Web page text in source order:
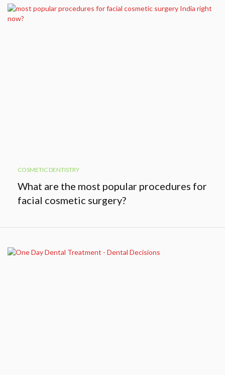
COSMETIC DENTISTRY
What are the most popular procedures for
facial cosmetic surgery?